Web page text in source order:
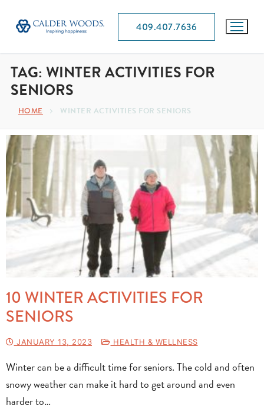
409.407.7636
TAG: WINTER ACTIVITIES FOR
SENIORS
HOME WINTER ACTIVITIES FOR SENIORS
10 WINTER ACTIVITIES FOR
SENIORS
JANUARY 13, 2023 HEALTH & WELLNESS
Winter can be a difficult time for seniors. The cold and often
snowy weather can make it hard to get around and even
harder to…